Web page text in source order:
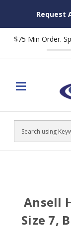
Request
$75 Min Order.
Search
Ansell
Size 7,